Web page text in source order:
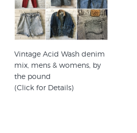
Vintage Acid Wash denim
mix, mens & womens, by
the pound
(Click for Details)